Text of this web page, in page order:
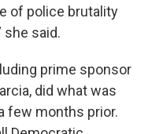
of police brutality
she said.
prime sponsor
did what was
few months prior.